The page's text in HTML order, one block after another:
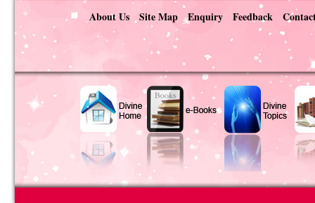
About Us Site Map Enquiry Feedback